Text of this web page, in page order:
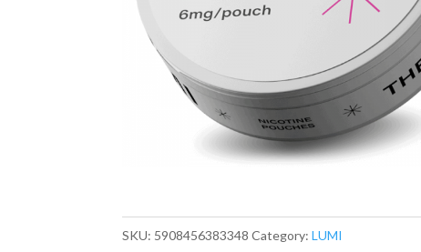
SKU: 5908456383348 Category:LUMI